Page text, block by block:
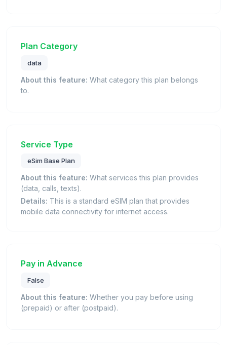
Plan Category
data
About this feature: What category this plan belongs
to.
Service Type
eSim Base Plan
About this feature: What services this plan provides
(data, calls, texts).
Details: This is a standard eSIM plan that provides
mobile data connectivity for internet access.
Pay in Advance
False
About this feature: Whether you pay before using
(prepaid) or after (postpaid).